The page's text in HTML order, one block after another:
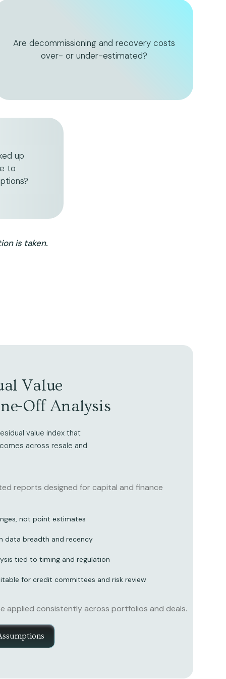
Are decommissioning and recovery costs
over- or under-estimated?
up
to
is taken.
Value
Off Analysis
value index that
across resale and
reports designed for capital and finance
not point estimates
data breadth and recency
tied to timing and regulation
for credit committees and risk review
applied consistently across portfolios and deals.